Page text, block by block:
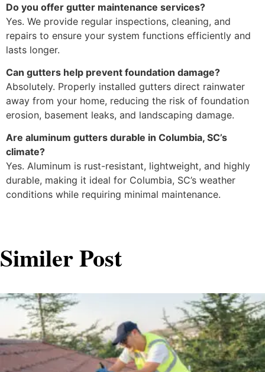
Do you offer gutter maintenance services?
Yes. We provide regular inspections, cleaning, and
repairs to ensure your system functions efficiently and
lasts longer.
Can gutters help prevent foundation damage?
Absolutely. Properly installed gutters direct rainwater
away from your home, reducing the risk of foundation
erosion, basement leaks, and landscaping damage.
Are aluminum gutters durable in Columbia, SC’s
climate?
Yes. Aluminum is rust-resistant, lightweight, and highly
durable, making it ideal for Columbia, SC’s weather
conditions while requiring minimal maintenance.
Similer Post